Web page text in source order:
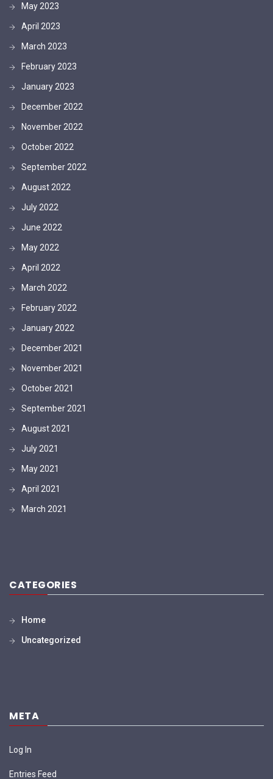
May 2023
April 2023
March 2023
February 2023
January 2023
December 2022
November 2022
October 2022
September 2022
August 2022
July 2022
June 2022
May 2022
April 2022
March 2022
February 2022
January 2022
December 2021
November 2021
October 2021
September 2021
August 2021
July 2021
May 2021
April 2021
March 2021
CATEGORIES
Home
Uncategorized
META
Log In
Entries Feed